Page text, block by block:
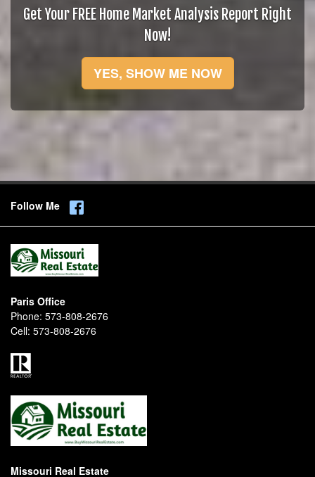
Get Your FREE Home Market Analysis Report Right
Now!
YES, SHOW ME NOW
Follow Me
Paris Office
Phone: 573-808-2676
Cell: 573-808-2676
Missouri Real Estate